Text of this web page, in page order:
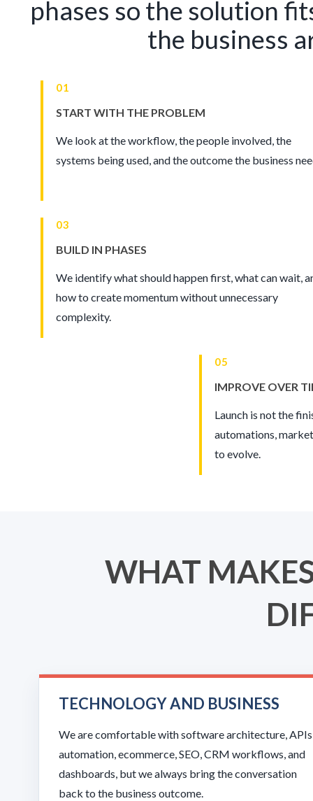
phases so the solution
the business
01
START WITH THE PROBLEM
We look at the workflow, the people involved, the
systems being used, and the outcome the business
03
BUILD IN PHASES
We identify what should happen first, what can wait,
how to create momentum without unnecessary
complexity.
05
IMPROVE OVER
Launch is not the
automations,
to evolve.
WHAT
TECHNOLOGY AND BUSINESS
We are comfortable with software architecture,
automation, ecommerce, SEO, CRM workflows, and
dashboards, but we always bring the conversation
back to the business outcome.